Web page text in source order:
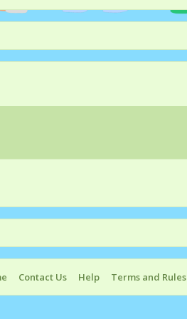
Contact Us Help Terms and Rules